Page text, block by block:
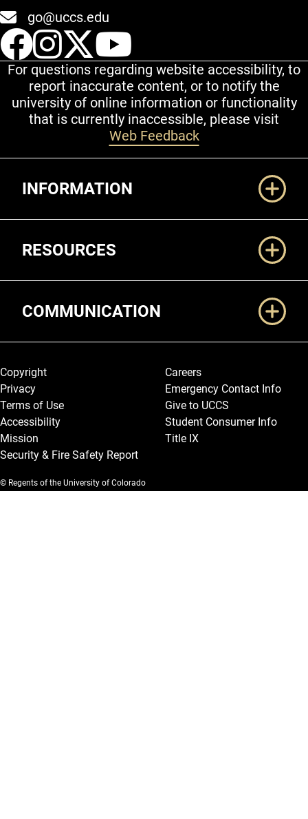
go@uccs.edu
UCCS Facebook
UCCS Instagram
UCCS Twitter
For questions regarding website accessibility, to
report inaccurate content, or to notify the
university of online information or functionality
that is currently inaccessible, please visit
Web Feedback
INFORMATION
RESOURCES
COMMUNICATION
Legal and More
Copyright
Privacy
Terms of Use
Accessibility
Mission
Security & Fire Safety Report
Careers
Emergency Contact Info
Give to UCCS
Student Consumer Info
Title IX
© Regents of the University of Colorado